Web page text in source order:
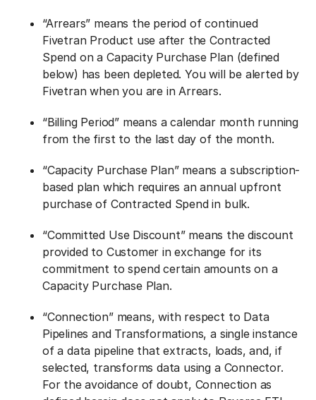
“Arrears” means the period of continued
Fivetran Product use after the Contracted
Spend on a Capacity Purchase Plan (defined
below) has been depleted. You will be alerted by
Fivetran when you are in Arrears.
“Billing Period” means a calendar month running
from the first to the last day of the month.
“Capacity Purchase Plan” means a subscription-
based plan which requires an annual upfront
purchase of Contracted Spend in bulk.
“Committed Use Discount” means the discount
provided to Customer in exchange for its
commitment to spend certain amounts on a
Capacity Purchase Plan.
“Connection” means, with respect to Data
Pipelines and Transformations, a single instance
of a data pipeline that extracts, loads, and, if
selected, transforms data using a Connector.
For the avoidance of doubt, Connection as